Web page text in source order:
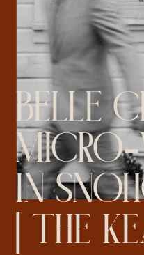
BELLE
MICRO-
IN
| THE